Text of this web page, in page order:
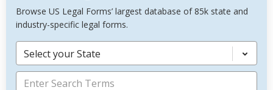
Browse US Legal Forms’ largest database of 85k state and
industry-specific legal forms.
Select your State